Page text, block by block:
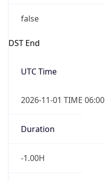
false
DST End
UTC Time
2026-11-01 TIME 06:00
Duration
-1.00H